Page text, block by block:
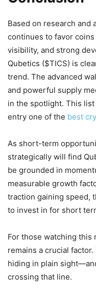
Based on research and
continues to favor
visibility, and strong
Qubetics ($TICS) is
trend. The advanced
and powerful supply
in the spotlight. This
entry one of the best
As short-term
strategically will find
be grounded in
measurable growth
traction gaining speed,
to invest in for short
For those watching this
remains a crucial
hiding in plain
crossing that line.